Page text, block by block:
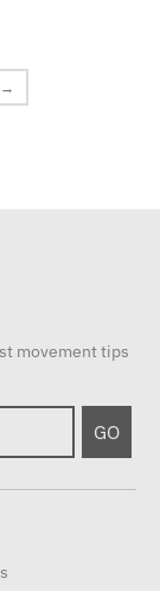
→
movement tips
GO